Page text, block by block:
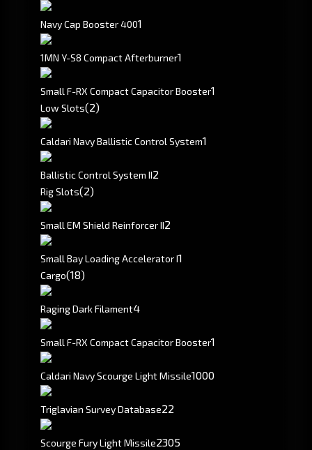
Navy Cap Booster 4001
1MN Y-S8 Compact Afterburner1
Small F-RX Compact Capacitor Booster1
Low Slots(2)
Caldari Navy Ballistic Control System1
Ballistic Control System II2
Rig Slots(2)
Small EM Shield Reinforcer II2
Small Bay Loading Accelerator I1
Cargo(18)
Raging Dark Filament4
Small F-RX Compact Capacitor Booster1
Caldari Navy Scourge Light Missile1000
Triglavian Survey Database22
Scourge Fury Light Missile2305